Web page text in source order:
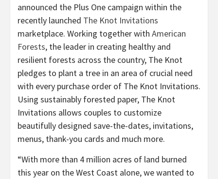
announced the Plus One campaign within the
recently launched The Knot Invitations
marketplace. Working together with American
Forests, the leader in creating healthy and
resilient forests across the country, The Knot
pledges to plant a tree in an area of crucial need
with every purchase order of The Knot Invitations.
Using sustainably forested paper, The Knot
Invitations allows couples to customize
beautifully designed save-the-dates, invitations,
menus, thank-you cards and much more.
“With more than 4 million acres of land burned
this year on the West Coast alone, we wanted to